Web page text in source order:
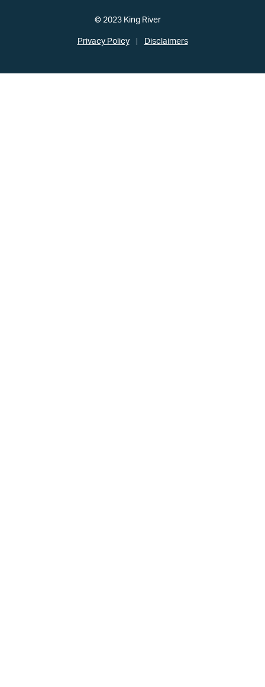
© 2023 King River
Privacy Policy Disclaimers